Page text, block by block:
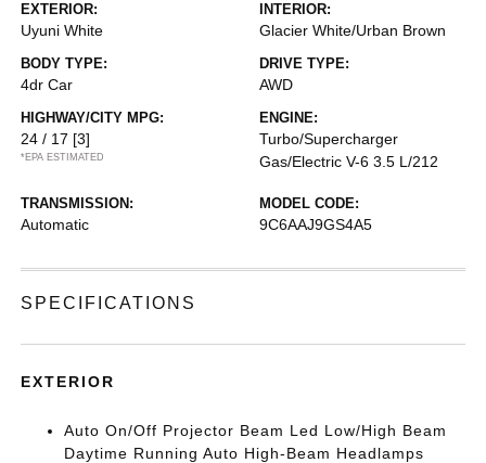
EXTERIOR:
Uyuni White
INTERIOR:
Glacier White/Urban Brown
BODY TYPE:
4dr Car
DRIVE TYPE:
AWD
HIGHWAY/CITY MPG:
24 / 17 [3]
*EPA ESTIMATED
ENGINE:
Turbo/Supercharger
Gas/Electric V-6 3.5 L/212
TRANSMISSION:
Automatic
MODEL CODE:
9C6AAJ9GS4A5
SPECIFICATIONS
EXTERIOR
Auto On/Off Projector Beam Led Low/High Beam
Daytime Running Auto High-Beam Headlamps